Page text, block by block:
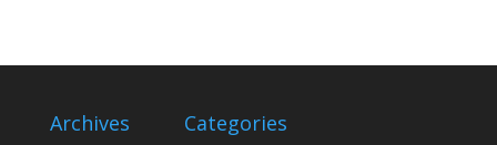
Archives Categories